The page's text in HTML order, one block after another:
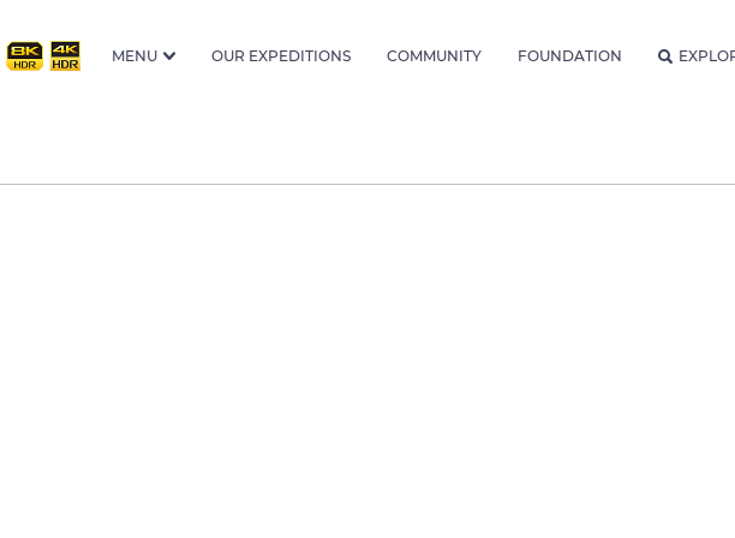
MENU OUR EXPEDITIONS COMMUNITY FOUNDATION